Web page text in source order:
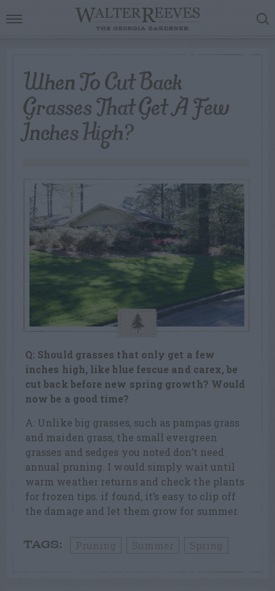
When To Cut Back
Grasses That Get A Few
Inches High?
Q: Should grasses that only get a few
inches high, like blue fescue and carex, be
cut back before new spring growth? Would
now be a good time?
A: Unlike big grasses, such as pampas grass
and maiden grass, the small evergreen
grasses and sedges you noted don’t need
annual pruning. I would simply wait until
warm weather returns and check the plants
for frozen tips. if found, it’s easy to clip off
the damage and let them grow for summer.
TAGS: